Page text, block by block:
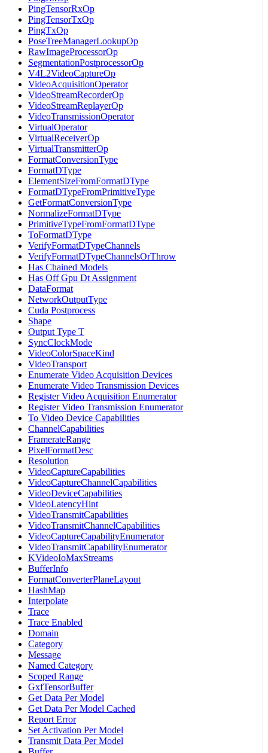
PingTensorRxOp
PingTensorTxOp
PingTxOp
PoseTreeManagerLookupOp
RawImageProcessorOp
SegmentationPostprocessorOp
V4L2VideoCaptureOp
VideoAcquisitionOperator
VideoStreamRecorderOp
VideoStreamReplayerOp
VideoTransmissionOperator
VirtualOperator
VirtualReceiverOp
VirtualTransmitterOp
FormatConversionType
FormatDType
ElementSizeFromFormatDType
FormatDTypeFromPrimitiveType
GetFormatConversionType
NormalizeFormatDType
PrimitiveTypeFromFormatDType
ToFormatDType
VerifyFormatDTypeChannels
VerifyFormatDTypeChannelsOrThrow
Has Chained Models
Has Off Gpu Dt Assignment
DataFormat
NetworkOutputType
Cuda Postprocess
Shape
Output Type T
SyncClockMode
VideoColorSpaceKind
VideoTransport
Enumerate Video Acquisition Devices
Enumerate Video Transmission Devices
Register Video Acquisition Enumerator
Register Video Transmission Enumerator
To Video Device Capabilities
ChannelCapabilities
FramerateRange
PixelFormatDesc
Resolution
VideoCaptureCapabilities
VideoCaptureChannelCapabilities
VideoDeviceCapabilities
VideoLatencyHint
VideoTransmitCapabilities
VideoTransmitChannelCapabilities
VideoCaptureCapabilityEnumerator
VideoTransmitCapabilityEnumerator
KVideoIoMaxStreams
BufferInfo
FormatConverterPlaneLayout
HashMap
Interpolate
Trace
Trace Enabled
Domain
Category
Message
Named Category
Scoped Range
GxfTensorBuffer
Get Data Per Model
Get Data Per Model Cached
Report Error
Set Activation Per Model
Transmit Data Per Model